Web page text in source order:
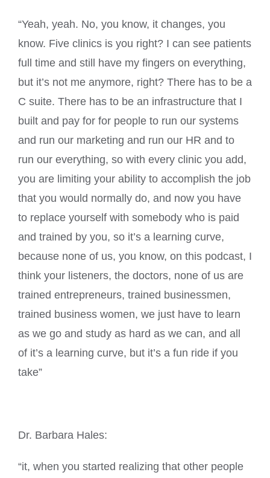
“Yeah, yeah. No, you know, it changes, you
know. Five clinics is you right? I can see patients
full time and still have my fingers on everything,
but it’s not me anymore, right? There has to be a
C suite. There has to be an infrastructure that I
built and pay for for people to run our systems
and run our marketing and run our HR and to
run our everything, so with every clinic you add,
you are limiting your ability to accomplish the job
that you would normally do, and now you have
to replace yourself with somebody who is paid
and trained by you, so it’s a learning curve,
because none of us, you know, on this podcast, I
think your listeners, the doctors, none of us are
trained entrepreneurs, trained businessmen,
trained business women, we just have to learn
as we go and study as hard as we can, and all
of it’s a learning curve, but it’s a fun ride if you
take”
Dr. Barbara Hales:
“it, when you started realizing that other people